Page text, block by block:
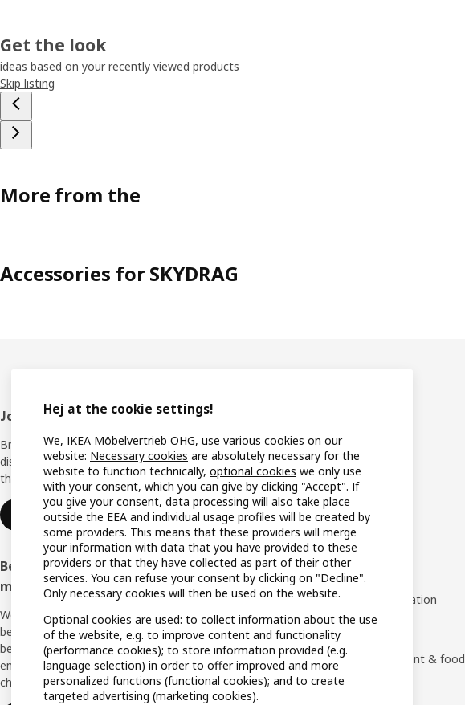
Get the look
ideas based on your recently viewed products
Skip listing
More from the
Accessories for SKYDRAG
Footer
Join IKEA Family
Bring your ideas to life with special
discounts, inspiration and lots of good
things in store. It's all free.
Join or log in
Become an IKEA Business Network
member
We support you with many exclusive
benefits, inspiration, and services to create a
better everyday life for you and your
employees. And all of this is provided free of
charge.
Locations
All IKEA products
Offers
IKEA Gift card
Planners
Planning consultation
Buying guides
Swedish restaurant & food
(German)
Hej at the cookie settings!
We, IKEA Möbelvertrieb OHG, use various cookies on our
website: Necessary cookies are absolutely necessary for the
website to function technically, optional cookies we only use
with your consent, which you can give by clicking "Accept". If
you give your consent, data processing will also take place
outside the EEA and individual usage profiles will be created by
some providers. This means that these providers will merge
your information with data that you have provided to these
providers or that they have collected as part of their other
services. You can refuse your consent by clicking on "Decline".
Only necessary cookies will then be used on the website.
Optional cookies are used: to collect information about the use
of the website, e.g. to improve content and functionality
(performance cookies); to store information provided (e.g.
language selection) in order to offer improved and more
personalized functions (functional cookies); and to create
targeted advertising (marketing cookies).